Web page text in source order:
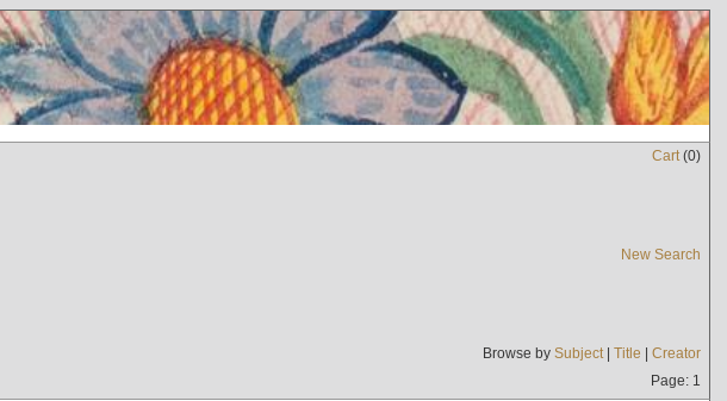
Cart(0)
New Search
Browse by Subject| Title | Creator
Page: 1